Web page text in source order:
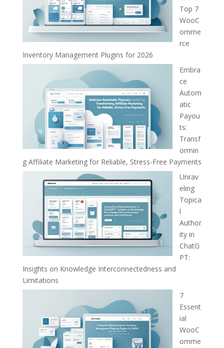
Top 7
WooC
omme
rce
Inventory Management Plugins for 2026
Embra
ce
Autom
atic
Payou
ts:
Transf
ormin
g Affiliate Marketing for Reliable, Stress-Free Payments
Unrav
eling
Topica
l
Author
ity in
ChatG
PT:
Insights on Knowledge Interconnectedness and
Limitations
7
Essent
ial
WooC
omme